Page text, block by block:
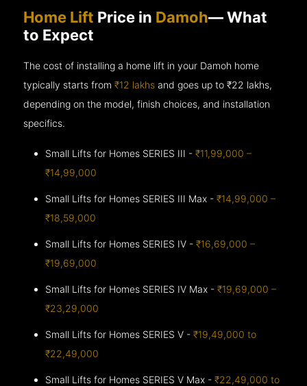
Home Lift Price in Damoh— What
to Expect
The cost of installing a home lift in your Damoh home
typically starts from₹12 lakhs and goes up to₹22 lakhs,
depending on the model, finish choices, and installation
specifics.
Small Lifts for Homes SERIES III -₹11,99,000 –
₹14,99,000
Small Lifts for Homes SERIES III Max -₹14,99,000 –
₹18,59,000
Small Lifts for Homes SERIES IV -₹16,69,000 –
₹19,69,000
Small Lifts for Homes SERIES IV Max -₹19,69,000 –
₹23,29,000
Small Lifts for Homes SERIES V -₹19,49,000 to
₹22,49,000
Small Lifts for Homes SERIES V Max -₹22,49,000 to